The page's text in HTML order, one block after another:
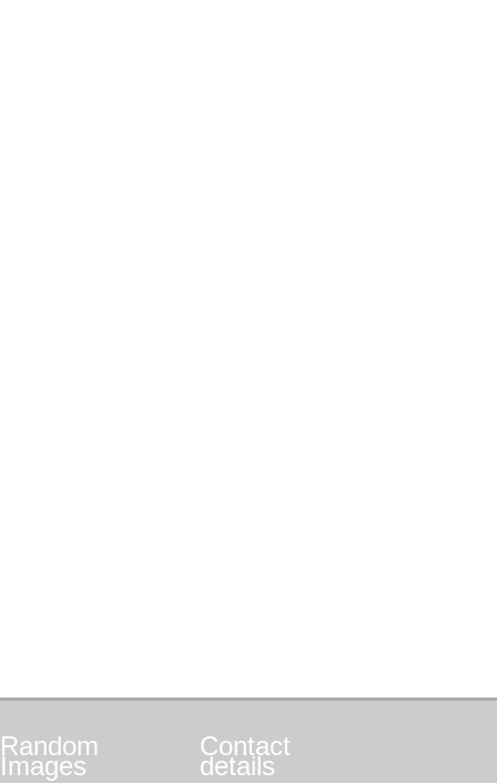
Random
Images
Contact
details